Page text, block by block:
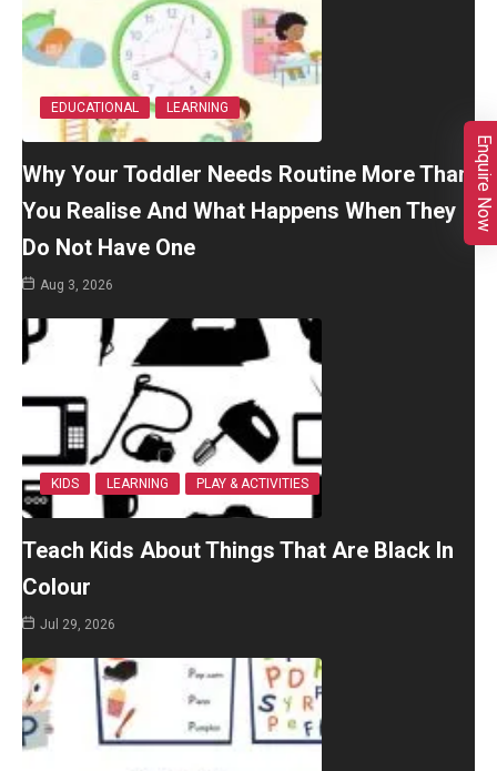
EDUCATIONAL LEARNING
Why Your Toddler Needs Routine More Than
You Realise And What Happens When They
Do Not Have One
Aug 3, 2026
KIDS LEARNING PLAY & ACTIVITIES
Teach Kids About Things That Are Black In
Colour
Jul 29, 2026
Enquire Now